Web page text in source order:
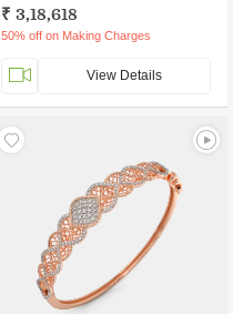
₹ 3,18,618
50% off on Making Charges
View Details